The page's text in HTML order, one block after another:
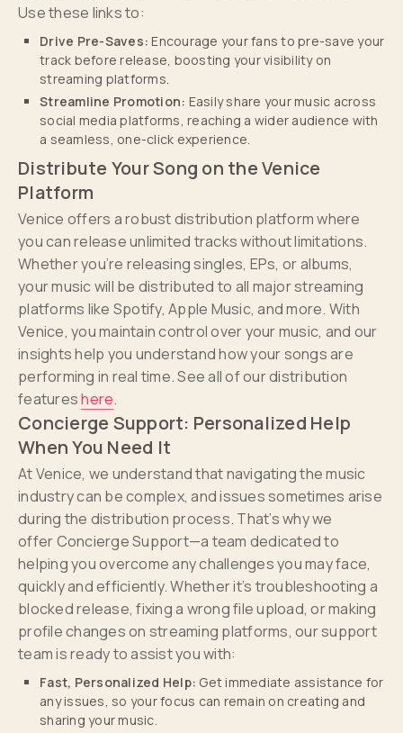
Use these links to:
Drive Pre-Saves: Encourage your fans to pre-save your
track before release, boosting your visibility on
streaming platforms.
Streamline Promotion: Easily share your music across
social media platforms, reaching a wider audience with
a seamless, one-click experience.
Distribute Your Song on the Venice
Platform
Venice offers a robust distribution platform where
you can release unlimited tracks without limitations.
Whether you’re releasing singles, EPs, or albums,
your music will be distributed to all major streaming
platforms like Spotify, Apple Music, and more. With
Venice, you maintain control over your music, and our
insights help you understand how your songs are
performing in real time. See all of our distribution
featureshere.
Concierge Support: Personalized Help
When You Need It
At Venice, we understand that navigating the music
industry can be complex, and issues sometimes arise
during the distribution process. That’s why we
offer Concierge Support—a team dedicated to
helping you overcome any challenges you may face,
quickly and efficiently. Whether it’s troubleshooting a
blocked release, fixing a wrong file upload, or making
profile changes on streaming platforms, our support
team is ready to assist you with:
Fast, Personalized Help: Get immediate assistance for
any issues, so your focus can remain on creating and
sharing your music.